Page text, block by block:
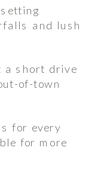
and lush
a short drive
of-town
for every
for more